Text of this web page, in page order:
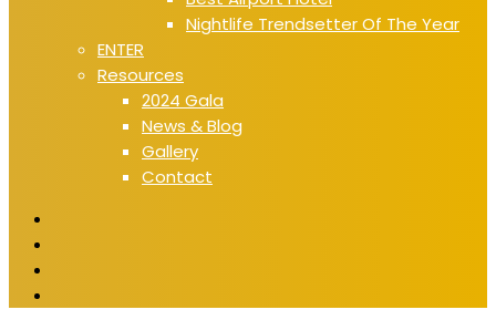
Nightlife Trendsetter Of The Year
ENTER
Resources
2024 Gala
News & Blog
Gallery
Contact